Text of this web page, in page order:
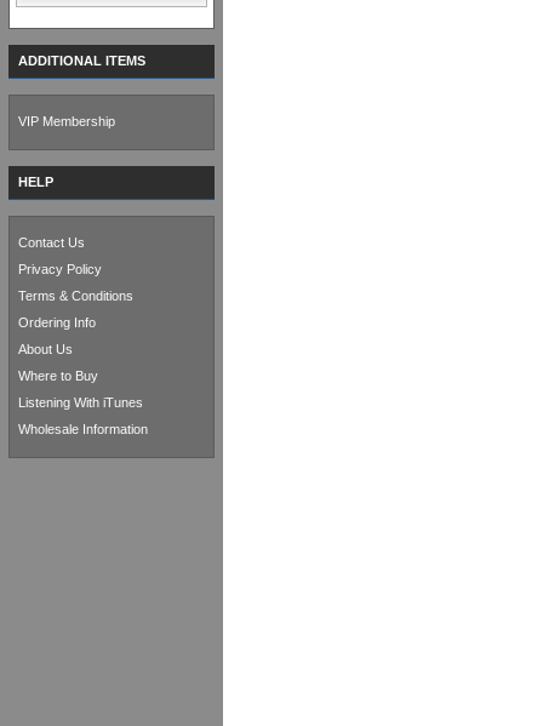
ADDITIONAL ITEMS
VIP Membership
HELP
Contact Us
Privacy Policy
Terms & Conditions
Ordering Info
About Us
Where to Buy
Listening With iTunes
Wholesale Information